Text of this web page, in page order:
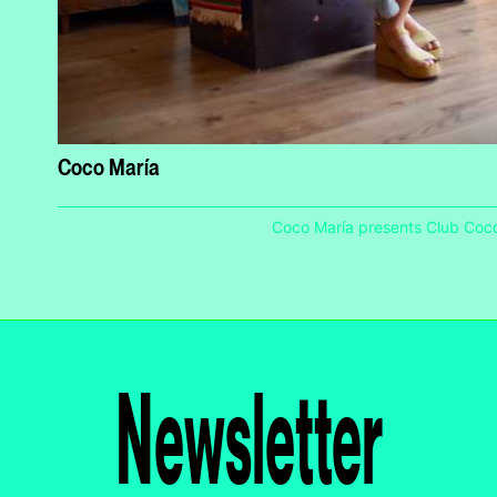
Coco María
Coco María presents Club
Newsletter